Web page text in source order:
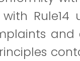
and